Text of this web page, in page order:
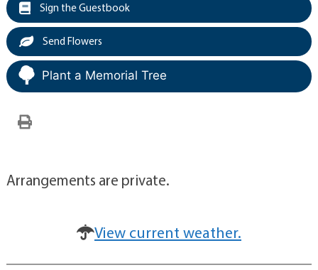
Sign the Guestbook
Send Flowers
Plant a Memorial Tree
Arrangements are private.
View current weather.